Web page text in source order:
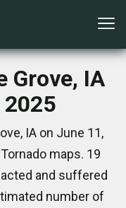
Grove, IA
IA on June 11,
maps. 19
and suffered
number of